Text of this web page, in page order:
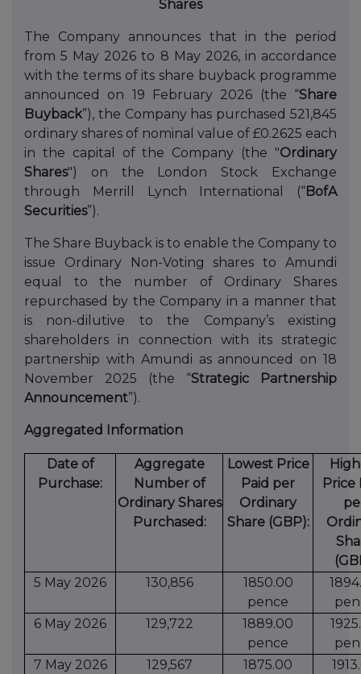
Shares
The Company announces that in the period
from 5 May 2026 to 8 May 2026, in accordance
with the terms of its share buyback programme
announced on 19 February 2026 (the “Share
Buyback”), the Company has purchased 521,845
ordinary shares of nominal value of £0.2625 each
in the capital of the Company (the "Ordinary
Shares") on the London Stock Exchange
through Merrill Lynch International (“BofA
Securities”).
The Share Buyback is to enable the Company to
issue Ordinary Non-Voting shares to Amundi
equal to the number of Ordinary Shares
repurchased by the Company in a manner that
is non-dilutive to the Company’s existing
shareholders in connection with its strategic
partnership with Amundi as announced on 18
November 2025 (the “Strategic Partnership
Announcement”).
Aggregated Information
Date of
Purchase:
Aggregate
Number of
Ordinary Shares
Purchased:
Lowest Price
Paid per
Ordinary
Share (GBP):
Price
5 May 2026
130,856
1850.00
pence
6 May 2026
129,722
1889.00
pence
7 May 2026
129,567
1875.00